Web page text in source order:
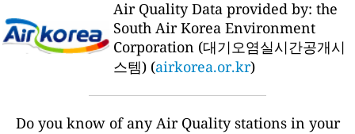
Air Quality Data provided by: the
South Air Korea Environment
Corporation (대기오염실시간공개시
스템) (airkorea.or.kr)
Do you know of any Air Quality stations in your